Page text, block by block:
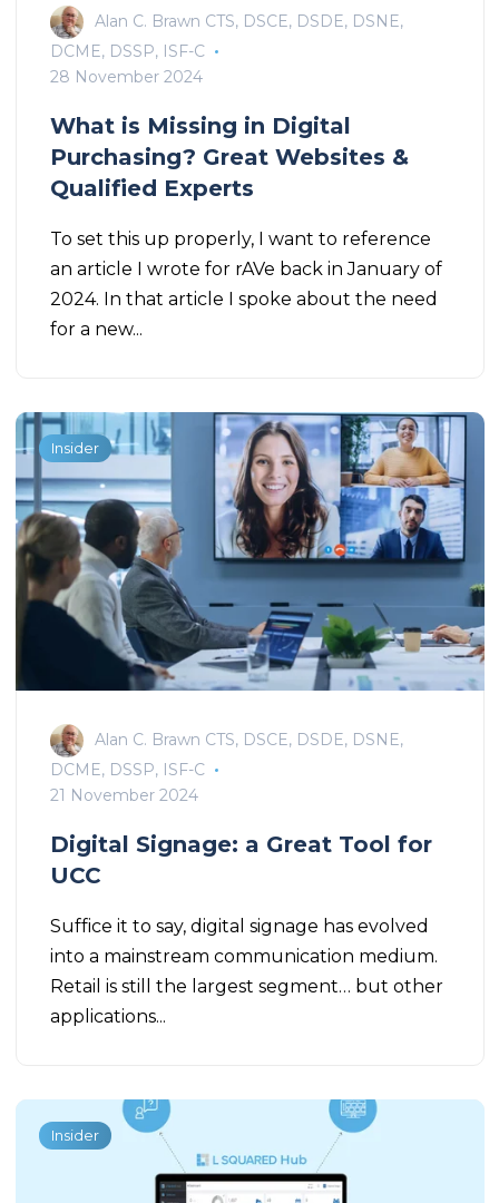
Alan C. Brawn CTS, DSCE, DSDE, DSNE,
DCME, DSSP, ISF-C
28 November 2024
What is Missing in Digital
Purchasing? Great Websites &
Qualified Experts
To set this up properly, I want to reference
an article I wrote for rAVe back in January of
2024. In that article I spoke about the need
for a new...
Insider
Alan C. Brawn CTS, DSCE, DSDE, DSNE,
DCME, DSSP, ISF-C
21 November 2024
Digital Signage: a Great Tool for
UCC
Suffice it to say, digital signage has evolved
into a mainstream communication medium.
Retail is still the largest segment… but other
applications...
Insider